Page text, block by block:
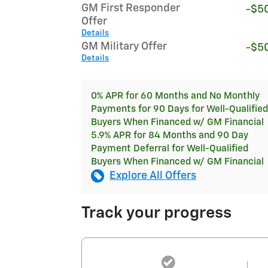
GM First Responder
Offer
Details
-
GM Military Offer
Details
-
0% APR for 60 Months and No Monthly
Payments for 90 Days for Well-Qualified
Buyers When Financed w/ GM Financial
5.9% APR for 84 Months and 90 Day
Payment Deferral for Well-Qualified
Buyers When Financed w/ GM Financial
Explore All Offers
Track your progress